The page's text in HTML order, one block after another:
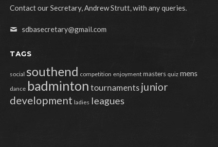
Contact our Secretary, Andrew Strutt, with any queries.
sdbasecretary@gmail.com
TAGS
social southend competition enjoyment masters quiz mens
dance badmintontournaments junior
development ladies leagues